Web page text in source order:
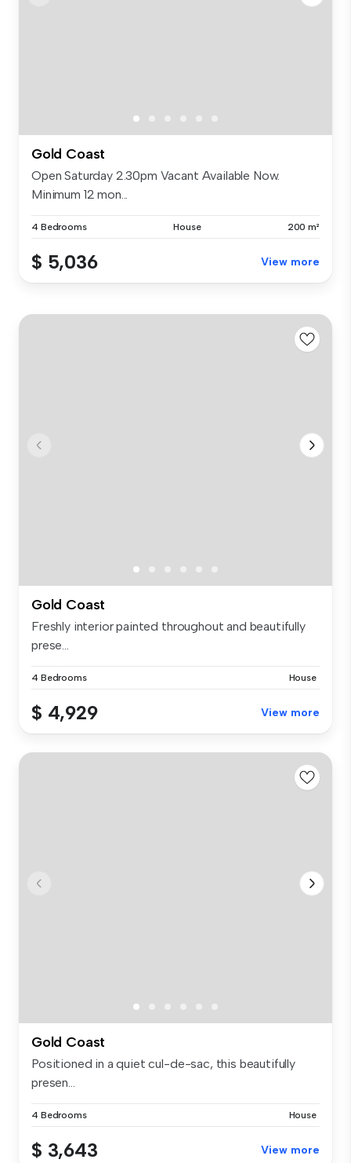
Gold Coast
Open Saturday 2.30pm Vacant Available Now.
Minimum 12 mon...
4 Bedrooms House 200 m²
$ 5,036 View more
Gold Coast
Freshly interior painted throughout and beautifully
prese...
4 Bedrooms House
$ 4,929 View more
Gold Coast
Positioned in a quiet cul-de-sac, this beautifully
presen...
4 Bedrooms House
$ 3,643 View more